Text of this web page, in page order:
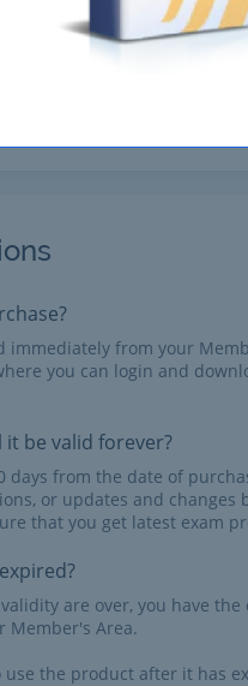
from your
you can login and
it be valid forever?
days from the date of
or updates and changes
that you get latest exam
are over, you have
Member's Area.
the product after it has